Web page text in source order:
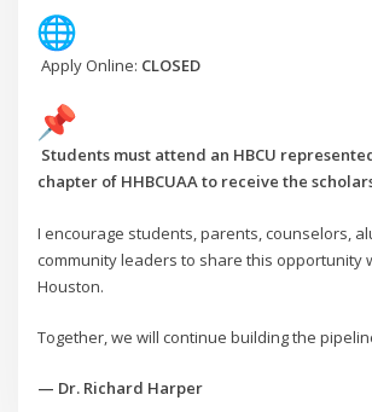
Apply Online: CLOSED
Students must attend an HBCU
chapter of HHBCUAA to receive the
I encourage students, parents, counselors,
community leaders to share this opportunity
Houston.
Together, we will continue building the
— Dr. Richard Harper